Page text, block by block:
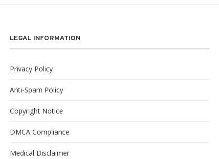
LEGAL INFORMATION
Privacy Policy
Anti-Spam Policy
Copyright Notice
DMCA Compliance
Medical Disclaimer